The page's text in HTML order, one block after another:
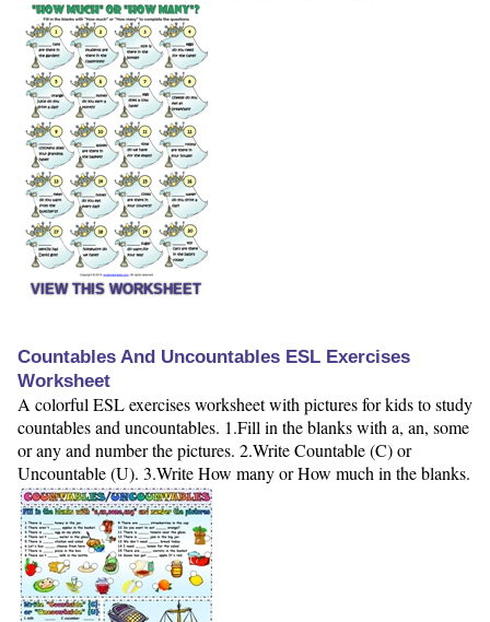
VIEW THIS WORKSHEET
Countables And Uncountables ESL Exercises
Worksheet
A colorful ESL exercises worksheet with pictures for kids to study
countables and uncountables. 1.Fill in the blanks with a, an, some
or any and number the pictures. 2.Write Countable (C) or
Uncountable (U). 3.Write How many or How much in the blanks.